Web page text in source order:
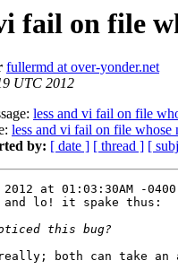
fail on file
fullermd at over-yonder.net
UTC 2012
less and vi fail on file
less and vi fail on file whose
by: [ date ] [ thread ] [
at 01:03:30AM -
and lo! it spake thus:
both can take